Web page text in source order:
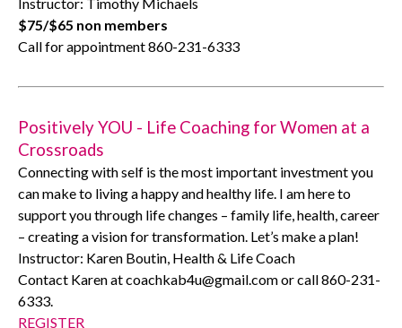
Instructor: Timothy Michaels
$75/$65 non members
Call for appointment 860-231-6333
Positively YOU - Life Coaching for Women at a
Crossroads
Connecting with self is the most important investment you
can make to living a happy and healthy life. I am here to
support you through life changes – family life, health, career
– creating a vision for transformation. Let’s make a plan!
Instructor: Karen Boutin, Health & Life Coach
Contact Karen at coachkab4u@gmail.com or call 860-231-
6333.
REGISTER